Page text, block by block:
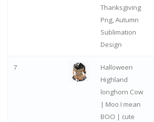
Thanksgiving
Png, Autumn
Sublimation
Design
7
Halloween
Highland
longhorn Cow
| Moo I mean
BOO | cute